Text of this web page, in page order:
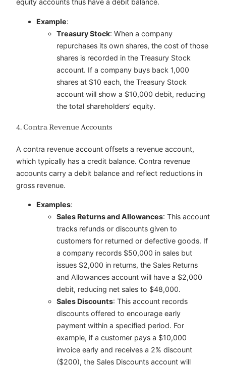
equity accounts thus have a debit balance.
Example:
Treasury Stock: When a company
repurchases its own shares, the cost of those
shares is recorded in the Treasury Stock
account. If a company buys back 1,000
shares at $10 each, the Treasury Stock
account will show a $10,000 debit, reducing
the total shareholders’ equity.
4. Contra Revenue Accounts
A contra revenue account offsets a revenue account,
which typically has a credit balance. Contra revenue
accounts carry a debit balance and reflect reductions in
gross revenue.
Examples:
Sales Returns and Allowances: This account
tracks refunds or discounts given to
customers for returned or defective goods. If
a company records $50,000 in sales but
issues $2,000 in returns, the Sales Returns
and Allowances account will have a $2,000
debit, reducing net sales to $48,000.
Sales Discounts: This account records
discounts offered to encourage early
payment within a specified period. For
example, if a customer pays a $10,000
invoice early and receives a 2% discount
($200), the Sales Discounts account will